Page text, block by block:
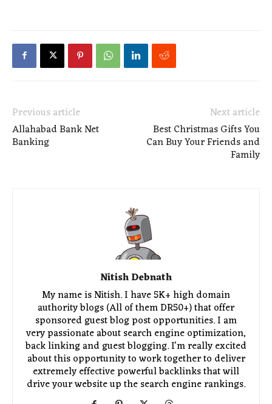
Previous article
Allahabad Bank Net
Banking
Next article
Best Christmas Gifts You
Can Buy Your Friends and
Family
Nitish Debnath
My name is Nitish. I have 5K+ high domain
authority blogs (All of them DR50+) that offer
sponsored guest blog post opportunities. I am
very passionate about search engine optimization,
back linking and guest blogging. I'm really excited
about this opportunity to work together to deliver
extremely effective powerful backlinks that will
drive your website up the search engine rankings.